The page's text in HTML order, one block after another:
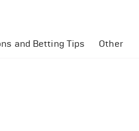
and Betting Tips Other